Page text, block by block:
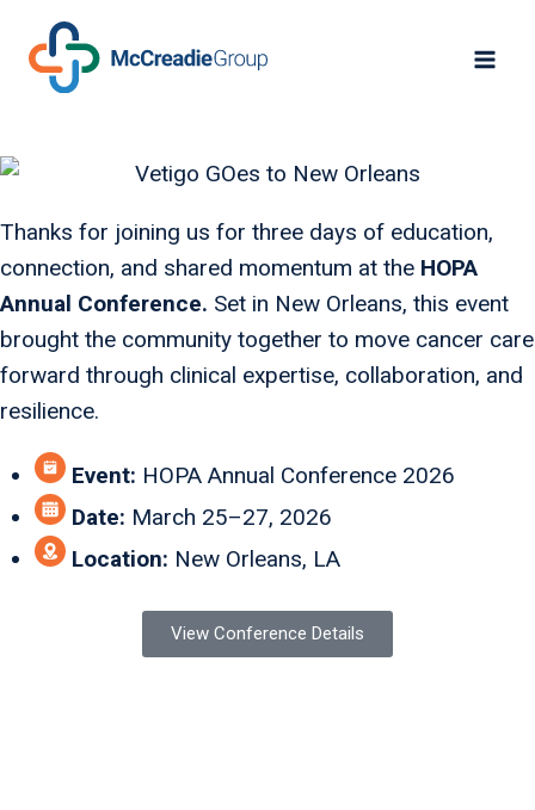
Thanks for joining us for three days of education,
connection, and shared momentum at the HOPA
Annual Conference. Set in New Orleans, this event
brought the community together to move cancer care
forward through clinical expertise, collaboration, and
resilience.
Event: HOPA Annual Conference 2026
Date: March 25–27, 2026
Location: New Orleans, LA
View Conference Details